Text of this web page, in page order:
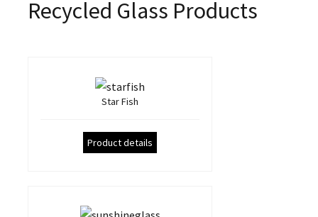
Recycled Glass Products
Star Fish
Product details